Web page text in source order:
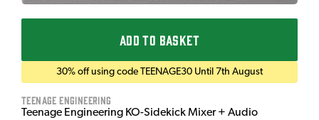
ADD TO BASKET
30% off using code TEENAGE30 Until 7th August
Teenage Engineering
Teenage Engineering KO-Sidekick Mixer + Audio